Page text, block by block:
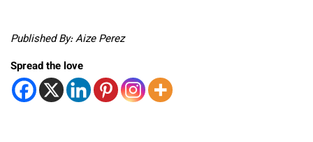
Published By: Aize Perez
Spread the love